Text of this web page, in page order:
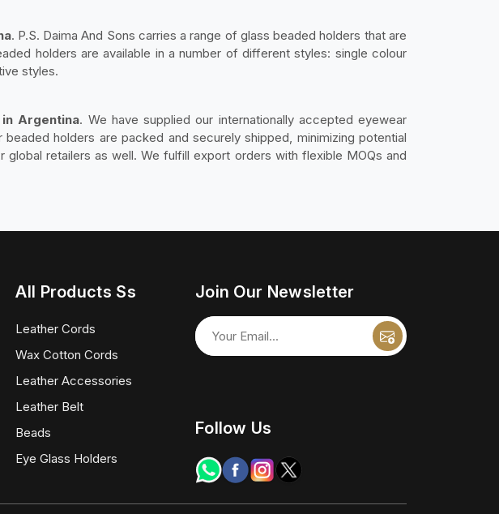
. P.S. Daima And Sons carries a range of glass beaded holders that are
holders are available in a number of different styles: single colour
styles.
Argentina. We have supplied our internationally accepted eyewear
holders are packed and securely shipped, minimizing potential
retailers as well. We fulfill export orders with flexible MOQs and
All Products Ss
Leather Cords
Wax Cotton Cords
Leather Accessories
Leather Belt
Beads
Eye Glass Holders
Join Our Newsletter
Follow Us